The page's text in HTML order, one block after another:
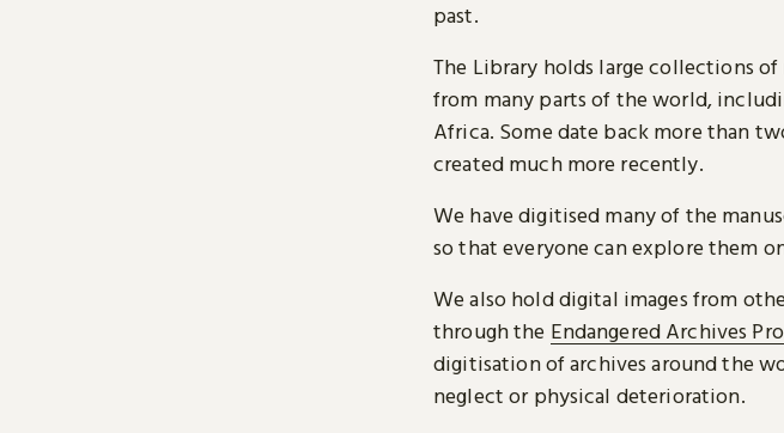
past.
The Library holds large collections
from many parts of the world,
Africa. Some date back more than
created much more recently.
We have digitised many of the
so that everyone can explore them
We also hold digital images from
through the Endangered Archives
digitisation of archives around the
neglect or physical deterioration.